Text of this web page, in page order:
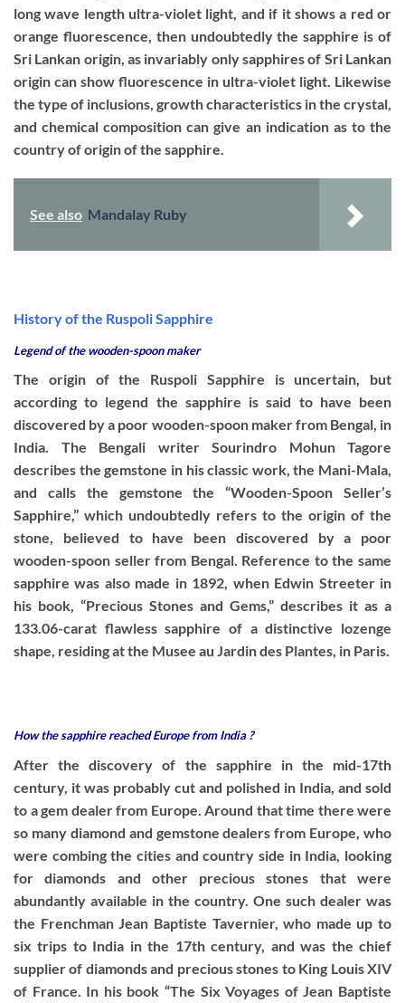
long wave length ultra-violet light, and if it shows a red or
orange fluorescence, then undoubtedly the sapphire is of
Sri Lankan origin, as invariably only sapphires of Sri Lankan
origin can show fluorescence in ultra-violet light. Likewise
the type of inclusions, growth characteristics in the crystal,
and chemical composition can give an indication as to the
country of origin of the sapphire.
See also Mandalay Ruby
History of the Ruspoli Sapphire
Legend of the wooden-spoon maker
The origin of the Ruspoli Sapphire is uncertain, but
according to legend the sapphire is said to have been
discovered by a poor wooden-spoon maker from Bengal, in
India. The Bengali writer Sourindro Mohun Tagore
describes the gemstone in his classic work, the Mani-Mala,
and calls the gemstone the “Wooden-Spoon Seller’s
Sapphire,” which undoubtedly refers to the origin of the
stone, believed to have been discovered by a poor
wooden-spoon seller from Bengal. Reference to the same
sapphire was also made in 1892, when Edwin Streeter in
his book, “Precious Stones and Gems,” describes it as a
133.06-carat flawless sapphire of a distinctive lozenge
shape, residing at the Musee au Jardin des Plantes, in Paris.
How the sapphire reached Europe from India ?
After the discovery of the sapphire in the mid-17th
century, it was probably cut and polished in India, and sold
to a gem dealer from Europe. Around that time there were
so many diamond and gemstone dealers from Europe, who
were combing the cities and country side in India, looking
for diamonds and other precious stones that were
abundantly available in the country. One such dealer was
the Frenchman Jean Baptiste Tavernier, who made up to
six trips to India in the 17th century, and was the chief
supplier of diamonds and precious stones to King Louis XIV
of France. In his book “The Six Voyages of Jean Baptiste